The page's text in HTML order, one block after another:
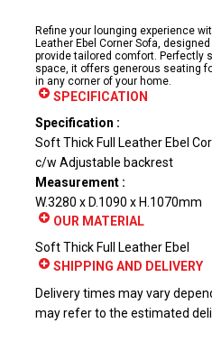
Refine your lounging experience
Leather Ebel Corner Sofa,
provide tailored comfort. Perfectly
space, it offers generous seating
in any corner of your home.
SPECIFICATION
Specification :
Soft Thick Full Leather Ebel
c/w Adjustable backrest
Measurement :
W.3280 x D.1090 x H.1070mm
OUR MATERIAL
Soft Thick Full Leather Ebel
SHIPPING AND DELIVERY
Delivery times may vary
may refer to the estimated